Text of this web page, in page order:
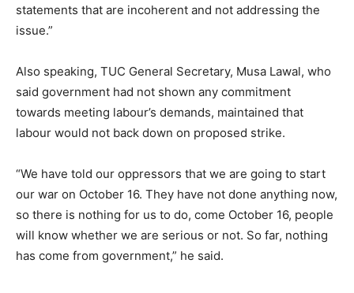
statements that are incoherent and not addressing the
issue.”
Also speaking, TUC General Secretary, Musa Lawal, who
said government had not shown any commitment
towards meeting labour’s demands, maintained that
labour would not back down on proposed strike.
“We have told our oppressors that we are going to start
our war on October 16. They have not done anything now,
so there is nothing for us to do, come October 16, people
will know whether we are serious or not. So far, nothing
has come from government,” he said.